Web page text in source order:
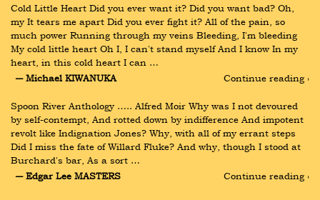
Cold Little Heart Did you ever want it? Did you want bad? Oh,
my It tears me apart Did you ever fight it? All of the pain, so
much power Running through my veins Bleeding, I'm bleeding
My cold little heart Oh I, I can't stand myself And I know In my
heart, in this cold heart I can …
― Michael KIWANUKA
Continue reading ›
Spoon River Anthology ….. Alfred Moir Why was I not devoured
by self-contempt, And rotted down by indifference And impotent
revolt like Indignation Jones? Why, with all of my errant steps
Did I miss the fate of Willard Fluke? And why, though I stood at
Burchard's bar, As a sort …
― Edgar Lee MASTERS
Continue reading ›